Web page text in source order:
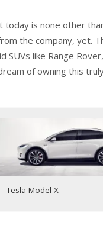
today is none other
the company, yet.
like Range
of owning this
Tesla Model X